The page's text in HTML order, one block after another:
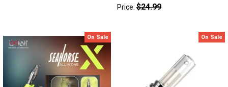
Electric
Nectar
Price: $24.99
On Sale On Sale